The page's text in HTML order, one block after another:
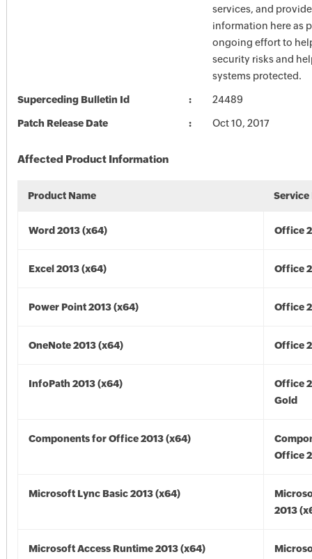
services, and
information here as
ongoing effort to
security risks and
systems protected.
Superceding Bulletin Id 24489
Patch Release Date Oct 10, 2017
Affected Product Information
Product Name Service
Word 2013 (x64) Office
Excel 2013 (x64) Office
Power Point 2013 (x64) Office
OneNote 2013 (x64) Office
InfoPath 2013 (x64)
Office
Gold
Components for Office 2013 (x64)
Office
Microsoft Lync Basic 2013 (x64)
2013
Microsoft Access Runtime 2013 (x64)